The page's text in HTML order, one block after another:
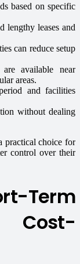
based on specific
lengthy leases and
can reduce setup
available near
areas.
and facilities
without dealing
practical choice for
control over their
Term